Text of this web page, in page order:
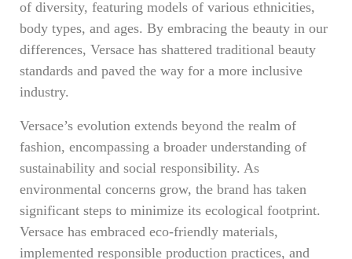
of diversity, featuring models of various ethnicities,
body types, and ages. By embracing the beauty in our
differences, Versace has shattered traditional beauty
standards and paved the way for a more inclusive
industry.
Versace’s evolution extends beyond the realm of
fashion, encompassing a broader understanding of
sustainability and social responsibility. As
environmental concerns grow, the brand has taken
significant steps to minimize its ecological footprint.
Versace has embraced eco-friendly materials,
implemented responsible production practices, and